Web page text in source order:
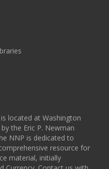
located at Washington
the Eric P. Newman
NNP is dedicated to
resource for
material, initially